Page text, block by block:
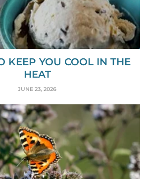
KEEP YOU COOL IN THE
HEAT
JUNE 23, 2026